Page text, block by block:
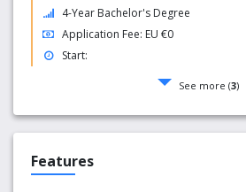
4-Year Bachelor's Degree
Application Fee: EU €0
Start:
See more (3)
Features